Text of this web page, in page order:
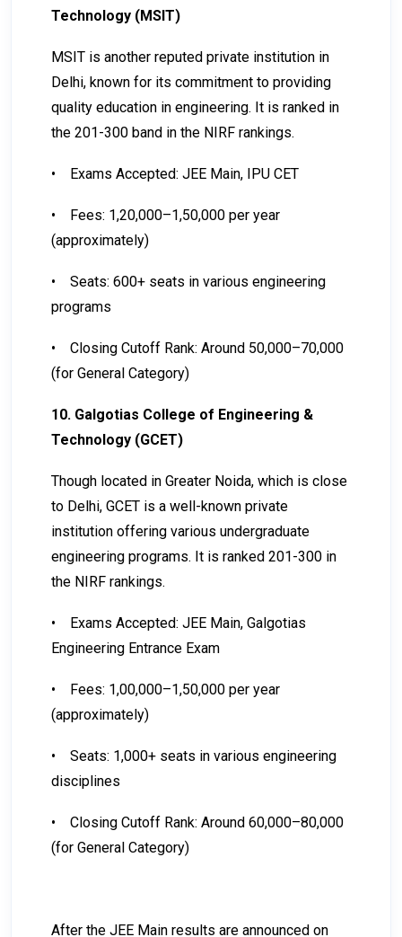
Technology (MSIT)
MSIT is another reputed private institution in
Delhi, known for its commitment to providing
quality education in engineering. It is ranked in
the 201-300 band in the NIRF rankings.
• Exams Accepted: JEE Main, IPU CET
•
Fees: ₹1,20,000–₹1,50,000 per year
(approximately)
•
Seats: 600+ seats in various engineering
programs
•
Closing Cutoff Rank: Around 50,000–70,000
(for General Category)
10. Galgotias College of Engineering &
Technology (GCET)
Though located in Greater Noida, which is close
to Delhi, GCET is a well-known private
institution offering various undergraduate
engineering programs. It is ranked 201-300 in
the NIRF rankings.
•
Exams Accepted: JEE Main, Galgotias
Engineering Entrance Exam
•
Fees: ₹1,00,000–₹1,50,000 per year
(approximately)
•
Seats: 1,000+ seats in various engineering
disciplines
•
Closing Cutoff Rank: Around 60,000–80,000
(for General Category)
After the JEE Main results are announced on